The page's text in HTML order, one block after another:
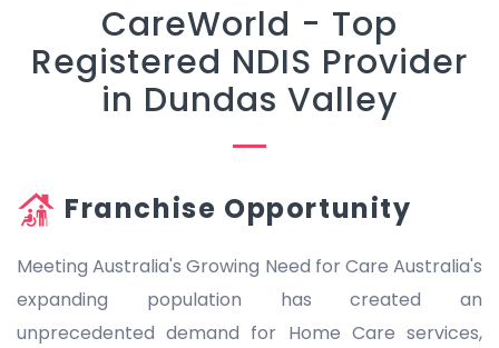
CareWorld - Top
Registered NDIS Provider
in Dundas Valley
Franchise Opportunity
Meeting Australia's Growing Need for Care Australia's
expanding population has created an
unprecedented demand for Home Care services,